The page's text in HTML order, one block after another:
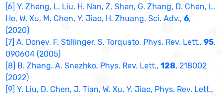
[6] Y. Zheng, L. Liu, H. Nan, Z. Shen, G. Zhang, D. Chen, L.
He, W. Xu, M. Chen, Y. Jiao, H. Zhuang, Sci. Adv.,6,
(2020)
[7] A. Donev, F. Stillinger, S. Torquato, Phys. Rev. Lett.,95,
090604 (2005)
[8] B. Zhang, A. Snezhko, Phys. Rev. Lett.,128, 218002
(2022)
[9] Y. Liu, D. Chen, J. Tian, W. Xu, Y. Jiao, Phys. Rev. Lett.,